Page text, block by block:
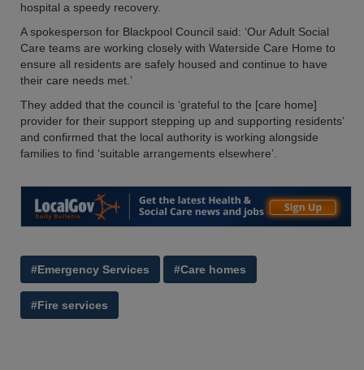
hospital a speedy recovery.
A spokesperson for Blackpool Council said: ‘Our Adult Social
Care teams are working closely with Waterside Care Home to
ensure all residents are safely housed and continue to have
their care needs met.’
They added that the council is ‘grateful to the [care home]
provider for their support stepping up and supporting residents’
and confirmed that the local authority is working alongside
families to find ‘suitable arrangements elsewhere’.
#Emergency Services #Care homes
#Fire services